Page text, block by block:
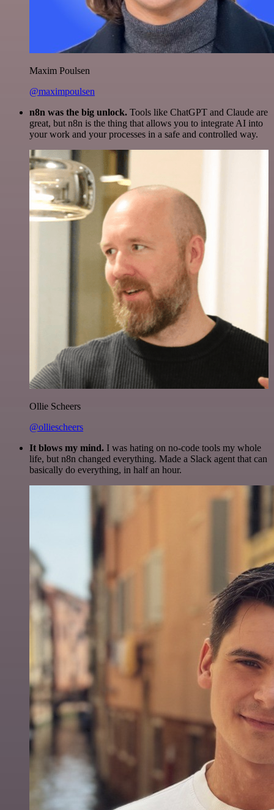
Maxim Poulsen
@maximpoulsen
n8n was the big unlock. Tools like ChatGPT and Claude are
great, but n8n is the thing that allows you to integrate AI into
your work and your processes in a safe and controlled way.
Ollie Scheers
@olliescheers
It blows my mind. I was hating on no-code tools my whole
life, but n8n changed everything. Made a Slack agent that can
basically do everything, in half an hour.